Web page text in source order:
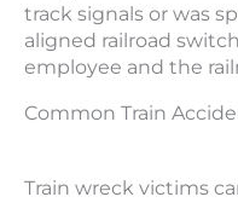
track signals or was
aligned railroad
employee and the
Common Train
Train wreck victims